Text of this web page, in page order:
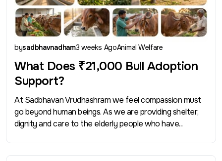
bysadbhavnadham3 weeks AgoAnimal Welfare
What Does ₹21,000 Bull Adoption
Support?
At Sadbhavan Vrudhashram we feel compassion must
go beyond human beings. As we are providing shelter,
dignity and care to the elderly people who have...